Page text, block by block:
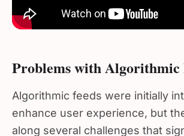
Problems with Algorithmic
Algorithmic feeds were initially
enhance user experience, but
along several challenges that